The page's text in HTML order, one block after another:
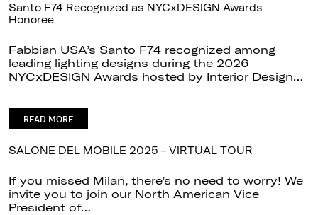
Santo F74 Recognized as NYCxDESIGN Awards
Honoree
Fabbian USA’s Santo F74 recognized among
leading lighting designs during the 2026
NYCxDESIGN Awards hosted by Interior Design…
READ MORE
SALONE DEL MOBILE 2025 – VIRTUAL TOUR
If you missed Milan, there’s no need to worry! We
invite you to join our North American Vice
President of…